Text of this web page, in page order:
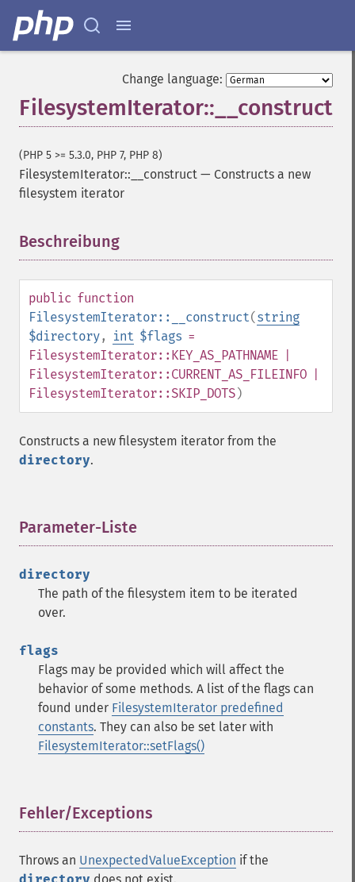
Change language:
FilesystemIterator::__construct
(PHP 5 >= 5.3.0, PHP 7, PHP 8)
FilesystemIterator::__construct — Constructs a new
filesystem iterator
Beschreibung
public function
FilesystemIterator::__construct(string
$directory, int $flags =
FilesystemIterator::KEY_AS_PATHNAME |
FilesystemIterator::CURRENT_AS_FILEINFO |
FilesystemIterator::SKIP_DOTS)
Constructs a new filesystem iterator from the
directory.
Parameter-Liste
directory
The path of the filesystem item to be iterated
over.
flags
Flags may be provided which will affect the
behavior of some methods. A list of the flags can
found under FilesystemIterator predefined
constants. They can also be set later with
FilesystemIterator::setFlags()
Fehler/Exceptions
Throws an UnexpectedValueException if the